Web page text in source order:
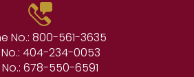
No.: 800-561-3635
404-234-0053
678-550-6591